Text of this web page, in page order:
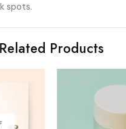
spots.
Related Products